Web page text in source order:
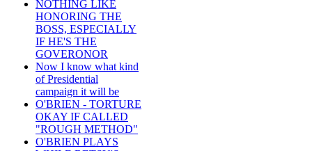
NOTHING LIKE
HONORING THE
BOSS, ESPECIALLY
IF HE'S THE
GOVERONOR
Now I know what kind
of Presidential
campaign it will be
O'BRIEN - TORTURE
OKAY IF CALLED
"ROUGH METHOD"
O'BRIEN PLAYS